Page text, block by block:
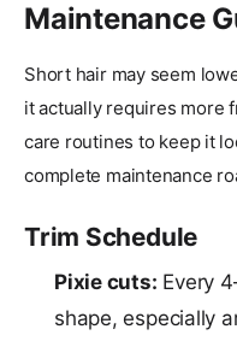
Maintenance
Short hair may seem
it actually requires more
care routines to keep it
complete maintenance
Trim Schedule
Pixie cuts: Every
shape, especially